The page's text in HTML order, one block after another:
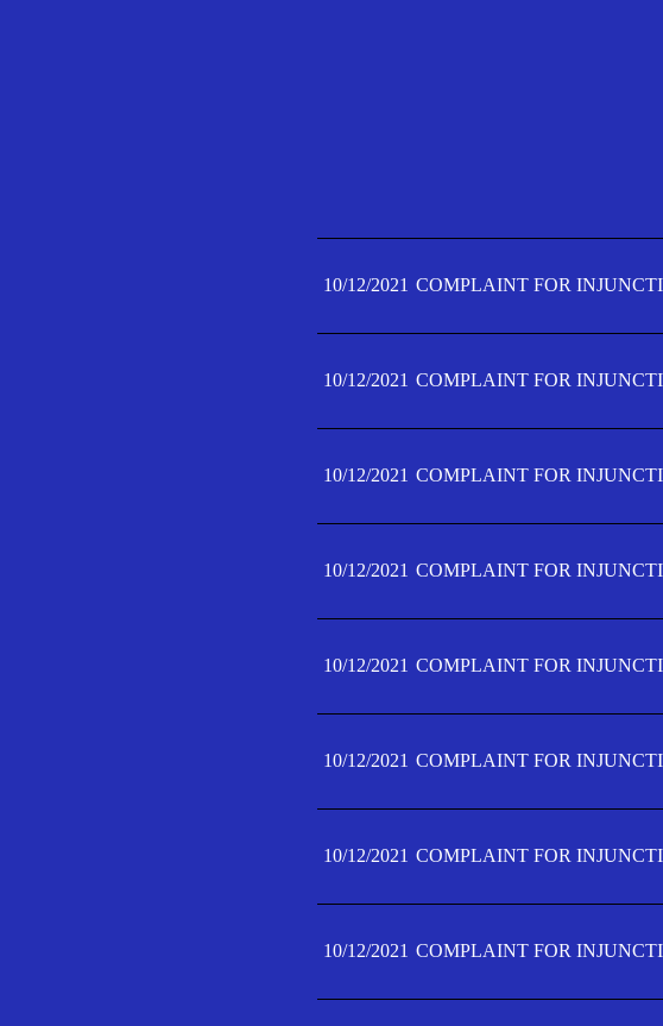
10/12/2021 COMPLAINT FOR
10/12/2021 COMPLAINT FOR
10/12/2021 COMPLAINT FOR
10/12/2021 COMPLAINT FOR
10/12/2021 COMPLAINT FOR
10/12/2021 COMPLAINT FOR
10/12/2021 COMPLAINT FOR
10/12/2021 COMPLAINT FOR